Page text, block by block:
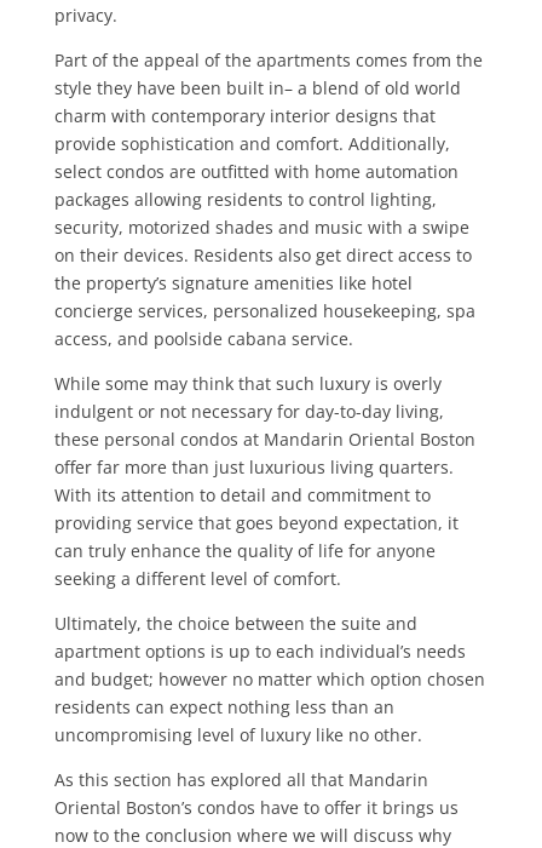
privacy.
Part of the appeal of the apartments comes from the
style they have been built in– a blend of old world
charm with contemporary interior designs that
provide sophistication and comfort. Additionally,
select condos are outfitted with home automation
packages allowing residents to control lighting,
security, motorized shades and music with a swipe
on their devices. Residents also get direct access to
the property’s signature amenities like hotel
concierge services, personalized housekeeping, spa
access, and poolside cabana service.
While some may think that such luxury is overly
indulgent or not necessary for day-to-day living,
these personal condos at Mandarin Oriental Boston
offer far more than just luxurious living quarters.
With its attention to detail and commitment to
providing service that goes beyond expectation, it
can truly enhance the quality of life for anyone
seeking a different level of comfort.
Ultimately, the choice between the suite and
apartment options is up to each individual’s needs
and budget; however no matter which option chosen
residents can expect nothing less than an
uncompromising level of luxury like no other.
As this section has explored all that Mandarin
Oriental Boston’s condos have to offer it brings us
now to the conclusion where we will discuss why